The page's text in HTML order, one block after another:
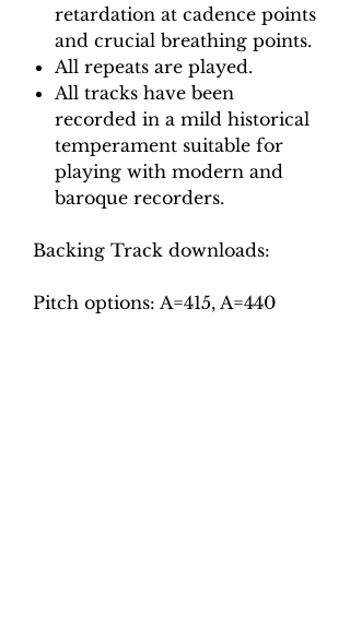
retardation at cadence points
and crucial breathing points.
All repeats are played.
All tracks have been
recorded in a mild historical
temperament suitable for
playing with modern and
baroque recorders.
Backing Track downloads:
Pitch options: A=415, A=440